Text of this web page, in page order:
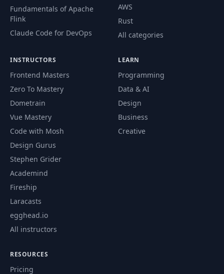
Fundamentals of Apache
Flink
Claude Code for DevOps
AWS
Rust
All categories
INSTRUCTORS
Frontend Masters
Zero To Mastery
Dometrain
Vue Mastery
Code with Mosh
Design Gurus
Stephen Grider
Academind
Fireship
Laracasts
egghead.io
All instructors
LEARN
Programming
Data & AI
Design
Business
Creative
RESOURCES
Pricing